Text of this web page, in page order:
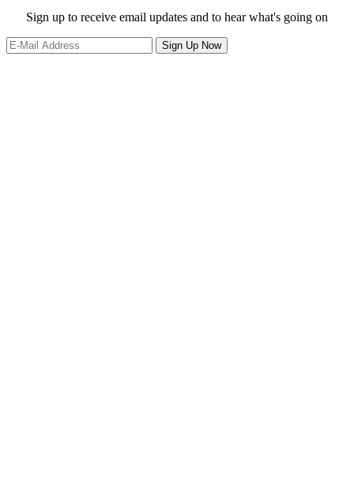
website
Site
Footer
Sign up to receive email updates and to hear what's going on